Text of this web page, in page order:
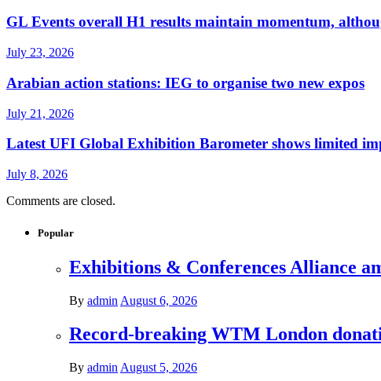
GL Events overall H1 results maintain momentum,
July 23, 2026
Arabian action stations: IEG to organise two new expos
July 21, 2026
Latest UFI Global Exhibition Barometer shows limited
July 8, 2026
Comments are closed.
Popular
Exhibitions & Conferences Alliance
By admin August 6, 2026
Record-breaking WTM London
By admin August 5, 2026